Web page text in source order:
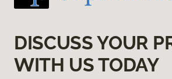
DISCUSS YOUR
WITH US TODAY